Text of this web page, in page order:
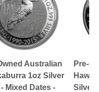
Australian
1oz Silver
Mixed Dates -
Pre-
Silver